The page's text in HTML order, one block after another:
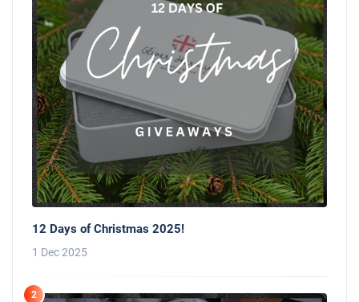
12 Days of Christmas 2025!
1 Dec 2025
2